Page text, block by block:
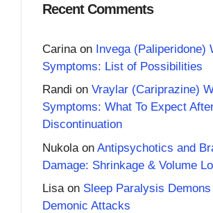
Recent Comments
Carina on Invega (Paliperidone)
Symptoms: List of Possibilities
Randi on Vraylar (Cariprazine)
Symptoms: What To Expect
Discontinuation
Nukola on Antipsychotics and
Damage: Shrinkage & Volume
Lisaon Sleep Paralysis
Demonic Attacks